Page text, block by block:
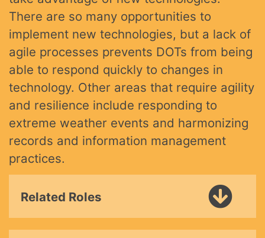
There are so many opportunities to
implement new technologies, but a lack of
agile processes prevents DOTs from being
able to respond quickly to changes in
technology. Other areas that require agility
and resilience include responding to
extreme weather events and harmonizing
records and information management
practices.
Related Roles